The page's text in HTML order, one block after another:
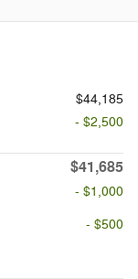
$44,185
- $2,500
$41,685
- $1,000
- $500